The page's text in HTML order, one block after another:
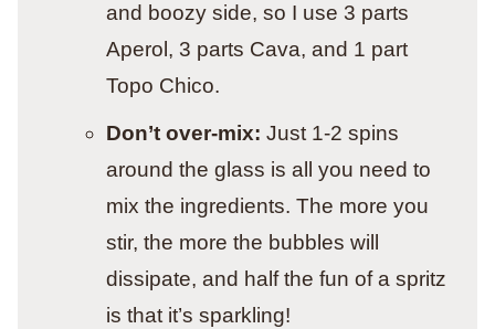
and boozy side, so I use 3 parts
Aperol, 3 parts Cava, and 1 part
Topo Chico.
Don’t over-mix: Just 1-2 spins
around the glass is all you need to
mix the ingredients. The more you
stir, the more the bubbles will
dissipate, and half the fun of a spritz
is that it’s sparkling!